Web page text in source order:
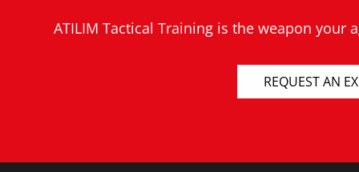
ATILIM Tactical Training is the weapon your
REQUEST AN